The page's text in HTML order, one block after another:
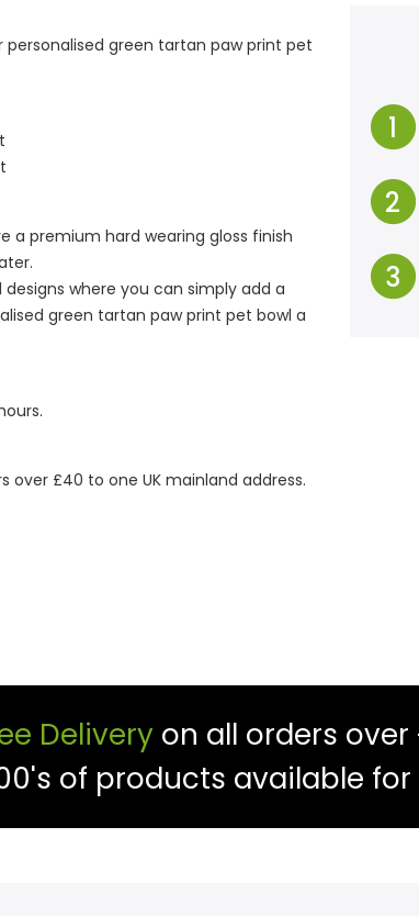
personalised green tartan paw print pet
a premium hard wearing gloss finish
where you can simply add a
green tartan paw print pet bowl a
£40 to one UK mainland address.
1
2
3
Delivery on all orders
of products available